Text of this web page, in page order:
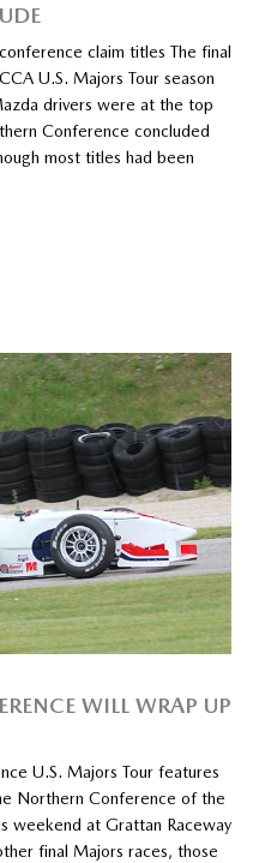
claim titles The final
U.S. Majors Tour season
drivers were at the top
Conference concluded
most titles had been
WILL WRAP UP
U.S. Majors Tour features
Northern Conference of the
weekend at Grattan Raceway
final Majors races, those